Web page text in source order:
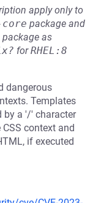
apply only to
package and
package as
forRHEL:8
dangerous
Templates
by a '/' character
context and
if executed